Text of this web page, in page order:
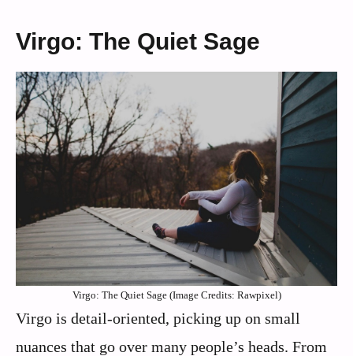
Virgo: The Quiet Sage
Virgo: The Quiet Sage (Image Credits: Rawpixel)
Virgo is detail-oriented, picking up on small
nuances that go over many people’s heads. From